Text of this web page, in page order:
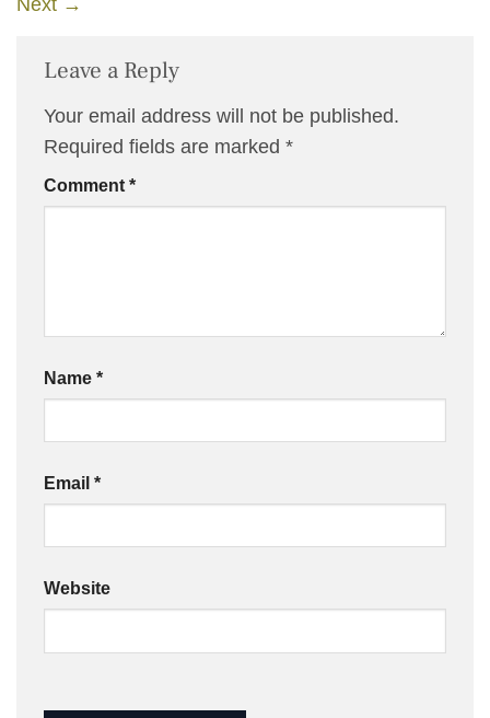
Next →
Leave a Reply
Your email address will not be published.
Required fields are marked *
Comment *
Name *
Email *
Website